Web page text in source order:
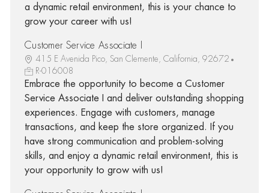
a dynamic retail environment, this is your chance to
grow your career with us!
Customer Service Associate I
415 E Avenida Pico, San Clemente, California, 92672
R-016008
Embrace the opportunity to become a Customer
Service Associate I and deliver outstanding shopping
experiences. Engage with customers, manage
transactions, and keep the store organized. If you
have strong communication and problem-solving
skills, and enjoy a dynamic retail environment, this is
your opportunity to grow with us!